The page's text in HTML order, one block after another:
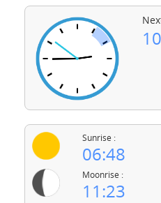
Sunrise :
06:48
Moonrise :
11:23